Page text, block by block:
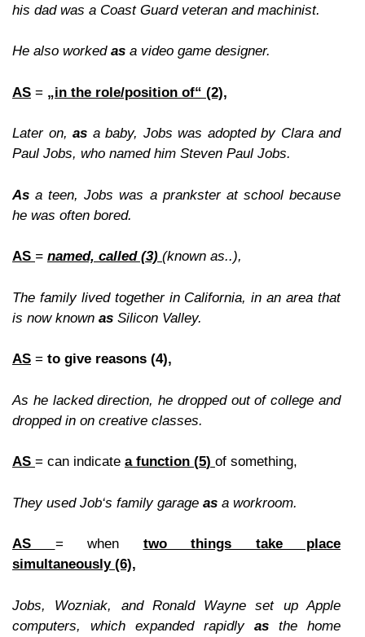
his dad was a Coast Guard veteran and machinist.
He also worked as a video game designer.
AS = „in the role/position of“ (2),
Later on, as a baby, Jobs was adopted by Clara and
Paul Jobs, who named him Steven Paul Jobs.
As a teen, Jobs was a prankster at school because
he was often bored.
AS = named, called (3) (known as..),
The family lived together in California, in an area that
is now known as Silicon Valley.
AS = to give reasons (4),
As he lacked direction, he dropped out of college and
dropped in on creative classes.
AS = can indicate a function (5) of something,
They used Job‘s family garage as a workroom.
AS = when two things take place
simultaneously(6),
Jobs, Wozniak, and Ronald Wayne set up Apple
computers, which expanded rapidly as the home